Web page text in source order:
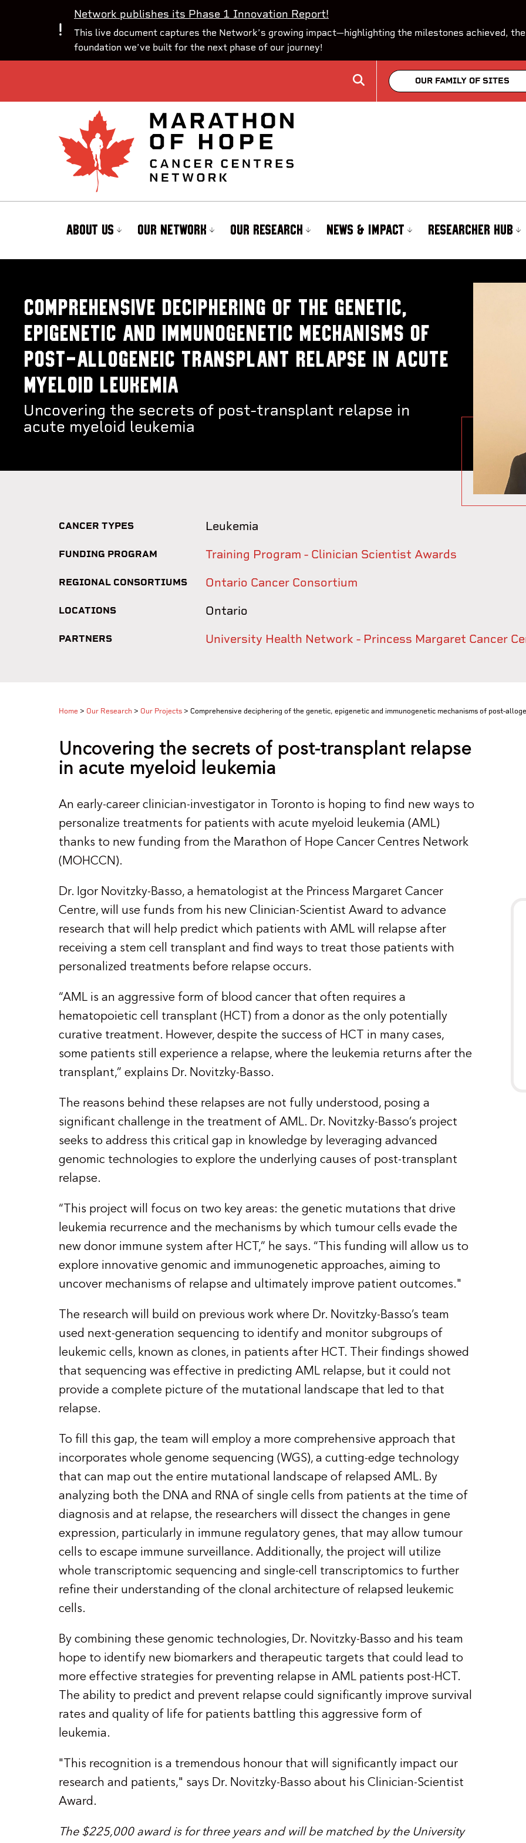
Network publishes its Phase 1 Innovation Report!
This live document captures the Network’s growing impact—highlighting the milestones achieved,
foundation we’ve built for the next phase of our journey!
OUR FAMILY OF SITES
ABOUT US OUR NETWORK OUR RESEARCH NEWS & IMPACT RESEARCHER HUB
Comprehensive deciphering of the genetic,
epigenetic and immunogenetic mechanisms of
post-allogeneic transplant relapse in acute
myeloid leukemia
Uncovering the secrets of post-transplant relapse in
acute myeloid leukemia
CANCER TYPES Leukemia
FUNDING PROGRAM Training Program - Clinician Scientist Awards
REGIONAL CONSORTIUMS Ontario Cancer Consortium
LOCATIONS Ontario
PARTNERS University Health Network - Princess Margaret Cancer
Home > Our Research > Our Projects > Comprehensive deciphering of the genetic, epigenetic and immunogenetic mechanisms of post-
Uncovering the secrets of post-transplant relapse
in acute myeloid leukemia
An early-career clinician-investigator in Toronto is hoping to find new ways to
personalize treatments for patients with acute myeloid leukemia (AML)
thanks to new funding from the Marathon of Hope Cancer Centres Network
(MOHCCN).
Dr. Igor Novitzky-Basso, a hematologist at the Princess Margaret Cancer
Centre, will use funds from his new Clinician-Scientist Award to advance
research that will help predict which patients with AML will relapse after
receiving a stem cell transplant and find ways to treat those patients with
personalized treatments before relapse occurs.
“AML is an aggressive form of blood cancer that often requires a
hematopoietic cell transplant (HCT) from a donor as the only potentially
curative treatment. However, despite the success of HCT in many cases,
some patients still experience a relapse, where the leukemia returns after the
transplant,” explains Dr. Novitzky-Basso.
The reasons behind these relapses are not fully understood, posing a
significant challenge in the treatment of AML. Dr. Novitzky-Basso’s project
seeks to address this critical gap in knowledge by leveraging advanced
genomic technologies to explore the underlying causes of post-transplant
relapse.
“This project will focus on two key areas: the genetic mutations that drive
leukemia recurrence and the mechanisms by which tumour cells evade the
new donor immune system after HCT,” he says. “This funding will allow us to
explore innovative genomic and immunogenetic approaches, aiming to
uncover mechanisms of relapse and ultimately improve patient outcomes."
The research will build on previous work where Dr. Novitzky-Basso’s team
used next-generation sequencing to identify and monitor subgroups of
leukemic cells, known as clones, in patients after HCT. Their findings showed
that sequencing was effective in predicting AML relapse, but it could not
provide a complete picture of the mutational landscape that led to that
relapse.
To fill this gap, the team will employ a more comprehensive approach that
incorporates whole genome sequencing (WGS), a cutting-edge technology
that can map out the entire mutational landscape of relapsed AML. By
analyzing both the DNA and RNA of single cells from patients at the time of
diagnosis and at relapse, the researchers will dissect the changes in gene
expression, particularly in immune regulatory genes, that may allow tumour
cells to escape immune surveillance. Additionally, the project will utilize
whole transcriptomic sequencing and single-cell transcriptomics to further
refine their understanding of the clonal architecture of relapsed leukemic
cells.
By combining these genomic technologies, Dr. Novitzky-Basso and his team
hope to identify new biomarkers and therapeutic targets that could lead to
more effective strategies for preventing relapse in AML patients post-HCT.
The ability to predict and prevent relapse could significantly improve survival
rates and quality of life for patients battling this aggressive form of
leukemia.
"This recognition is a tremendous honour that will significantly impact our
research and patients," says Dr. Novitzky-Basso about his Clinician-Scientist
Award.
The $225,000 award is for three years and will be matched by the University